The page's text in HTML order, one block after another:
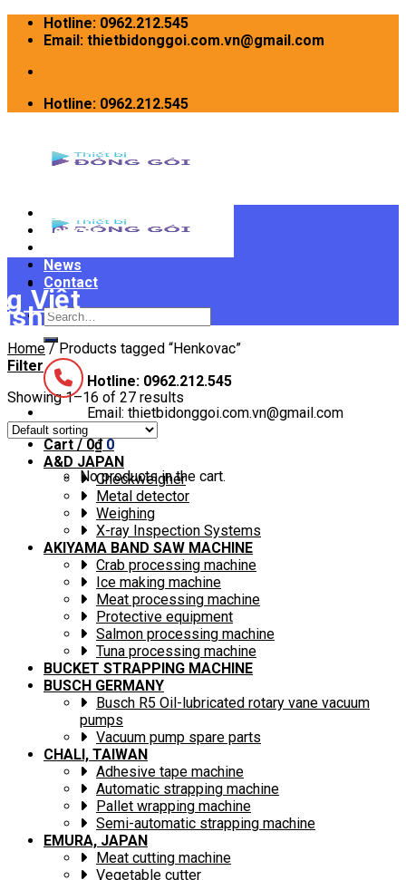
Skip
Hotline: 0962.212.545
Email: thietbidonggoi.com.vn@gmail.com
Hotline: 0962.212.545
Search
for:
Hotline: 0962.212.545
Email: thietbidonggoi.com.vn@gmail.com
Cart /0₫ 0
No products in the cart.
Devices
News
Contact
Home /Products tagged “Henkovac”
Filter
Showing 1–16 of 27 results
A&D JAPAN
Checkweigher
Metal detector
Weighing
X-ray Inspection Systems
AKIYAMA BAND SAW MACHINE
Crab processing machine
Ice making machine
Meat processing machine
Protective equipment
Salmon processing machine
Tuna processing machine
BUCKET STRAPPING MACHINE
BUSCH GERMANY
Busch R5 Oil-lubricated rotary vane vacuum
pumps
Vacuum pump spare parts
CHALI, TAIWAN
Adhesive tape machine
Automatic strapping machine
Pallet wrapping machine
Semi-automatic strapping machine
EMURA, JAPAN
Meat cutting machine
Vegetable cutter